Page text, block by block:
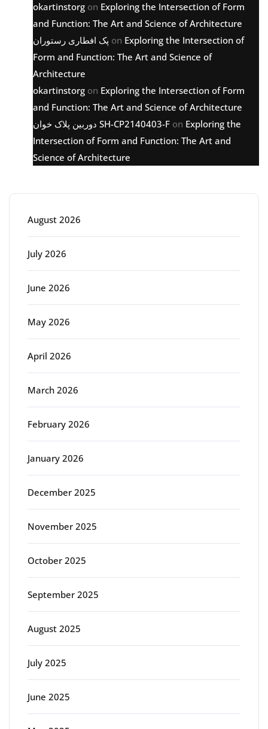
okartinstorg on Exploring the Intersection of Form
and Function: The Art and Science of Architecture
پک افطاری رستوران on Exploring the Intersection of
Form and Function: The Art and Science of
Architecture
okartinstorg on Exploring the Intersection of Form
and Function: The Art and Science of Architecture
دوربین پلاک خوان SH-CP2140403-F on Exploring the
Intersection of Form and Function: The Art and
Science of Architecture
August 2026
July 2026
June 2026
May 2026
April 2026
March 2026
February 2026
January 2026
December 2025
November 2025
October 2025
September 2025
August 2025
July 2025
June 2025